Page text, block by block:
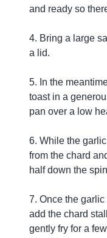
and ready so
4. Bring a large
a lid.
5. In the
toast in a
pan over a low
6. While the
from the chard
half down the
7. Once the
add the chard
gently fry for a